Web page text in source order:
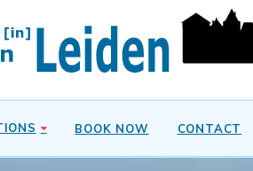
BOOK NOW CONTACT